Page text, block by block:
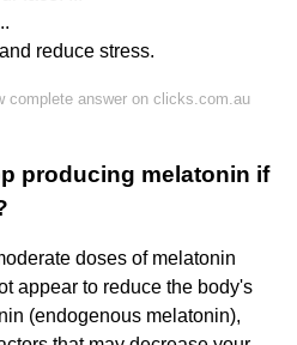
reduce stress.
complete answer on clicks.com.au
producing melatonin if
doses of melatonin
appear to reduce the body's
(endogenous melatonin),